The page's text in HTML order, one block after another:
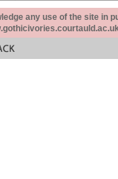
any use of the site in